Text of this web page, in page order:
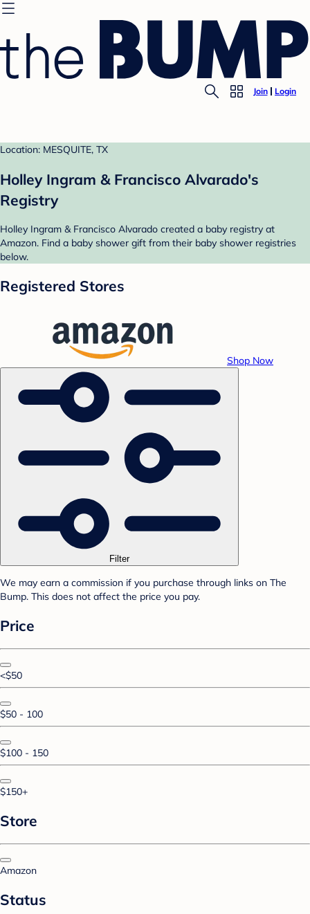
Join Login
Location: MESQUITE, TX
Holley Ingram & Francisco Alvarado's
Registry
Holley Ingram & Francisco Alvarado created a baby registry at
Amazon. Find a baby shower gift from their baby shower registries
below.
Registered Stores
Shop Now
Filter
We may earn a commission if you purchase through links on The
Bump. This does not affect the price you pay.
Price
<$50
$50 - 100
$100 - 150
$150+
Store
Amazon
Status